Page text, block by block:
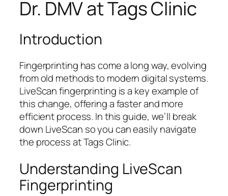
Dr. DMV at Tags Clinic
Introduction
Fingerprinting has come a long way, evolving
from old methods to modern digital systems.
LiveScan fingerprinting is a key example of
this change, offering a faster and more
efficient process. In this guide, we’ll break
down LiveScan so you can easily navigate
the process at Tags Clinic.
Understanding LiveScan
Fingerprinting